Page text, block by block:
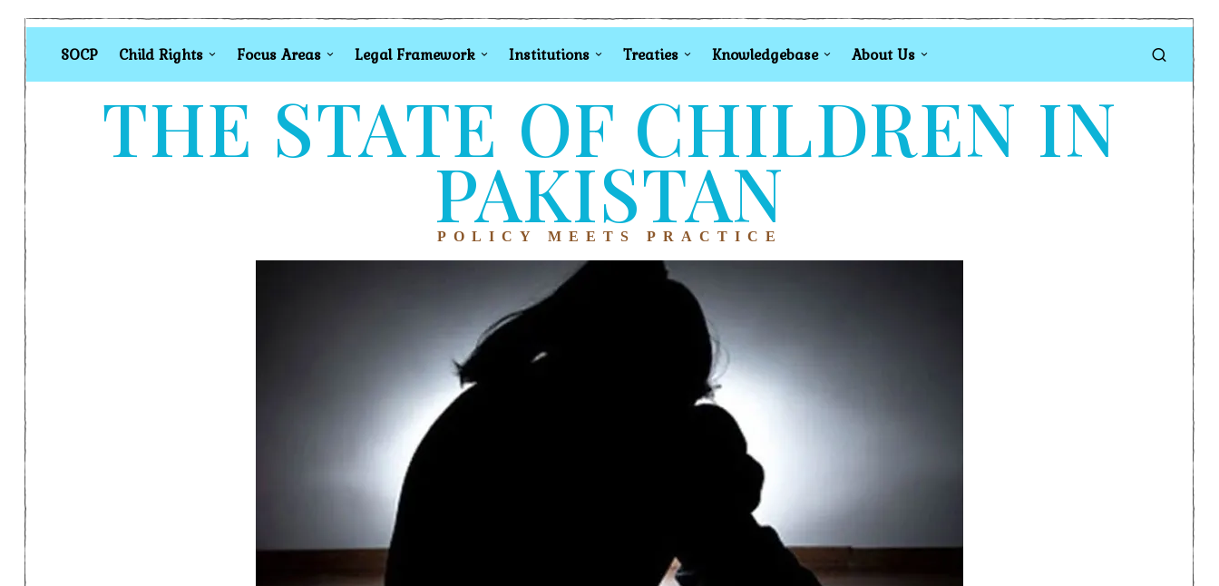
SOCP Child Rights Focus Areas Legal Framework Institutions Treaties Knowledgebase About Us
THE STATE OF CHILDREN IN
PAKISTAN
POLICY MEETS PRACTICE